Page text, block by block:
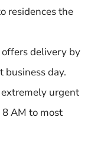
residences the
delivery by
business day.
urgent
AM to most